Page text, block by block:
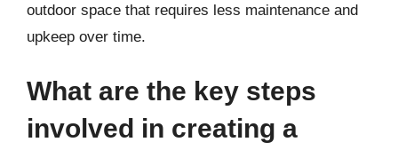
outdoor space that requires less maintenance and
upkeep over time.
What are the key steps
involved in creating a